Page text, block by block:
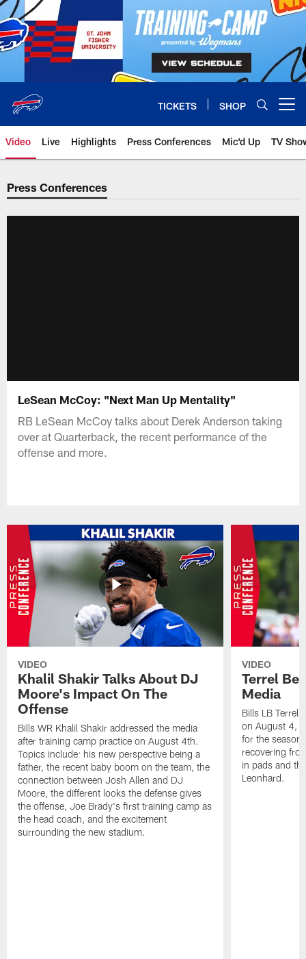
Skip
to
main
content
TICKETS SHOP
Video Live Highlights Press Conferences Mic'd Up TV
Press Conferences
LeSean McCoy: "Next Man Up Mentality"
RB LeSean McCoy talks about Derek Anderson taking
over at Quarterback, the recent performance of the
offense and more.
VIDEO
Khalil Shakir Talks About DJ
Moore's Impact On The
Offense
Bills WR Khalil Shakir addressed the media
after training camp practice on August 4th.
Topics include: his new perspective being a
father, the recent baby boom on the team, the
connection between Josh Allen and DJ
Moore, the different looks the defense gives
the offense, Joe Brady's first training camp as
the head coach, and the excitement
surrounding the new stadium.
VIDEO
Terrel
Media
Bills LB Terrel
on August 4,
for the
recovering
in pads and
Leonhard.